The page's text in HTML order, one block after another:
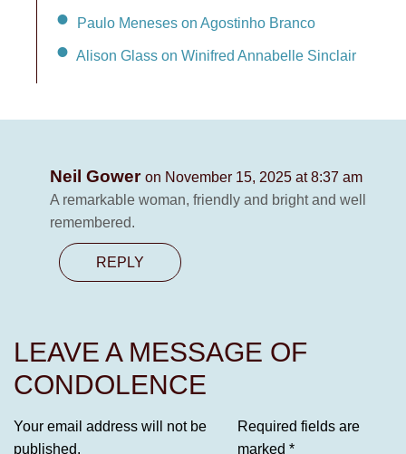
Paulo Meneses on Agostinho Branco
Alison Glass on Winifred Annabelle Sinclair
Neil Gower on November 15, 2025 at 8:37 am
A remarkable woman, friendly and bright and well
remembered.
REPLY
LEAVE A MESSAGE OF
CONDOLENCE
Your email address will not be
published.
Required fields are
marked *